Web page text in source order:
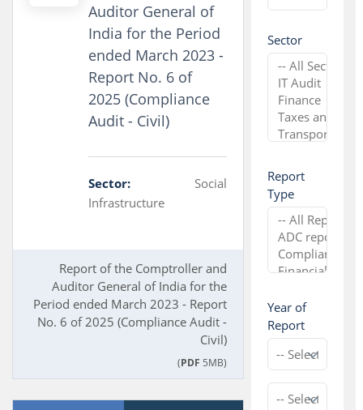
Sector
Report
Type
Year of
Report
Auditor General of
India for the Period
ended March 2023 -
Report No. 6 of
2025 (Compliance
Audit - Civil)
Sector:
Social
Infrastructure
Report of the Comptroller and
Auditor General of India for the
Period ended March 2023 - Report
No. 6 of 2025 (Compliance Audit -
Civil)
(PDF 5MB)